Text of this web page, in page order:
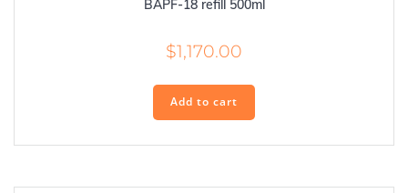
BAPF-18 refill 500ml
$1,170.00
Add to cart